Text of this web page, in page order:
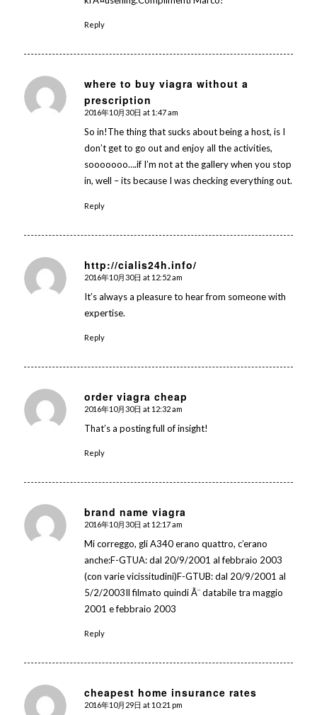
Reply
where to buy viagra without a
prescription
says:
2016年10月30日 at 1:47 am
So in!The thing that sucks about being a host, is I
don’t get to go out and enjoy all the activities,
sooooooo….if I’m not at the gallery when you stop
in, well – its because I was checking everything out.
Reply
http://cialis24h.info/
says:
2016年10月30日 at 12:52 am
It’s always a pleasure to hear from someone with
expertise.
Reply
order viagra cheap
says:
2016年10月30日 at 12:32 am
That’s a posting full of insight!
Reply
brand name viagra
says:
2016年10月30日 at 12:17 am
Mi correggo, gli A340 erano quattro, c’erano
anche:F-GTUA: dal 20/9/2001 al febbraio 2003
(con varie vicissitudini)F-GTUB: dal 20/9/2001 al
5/2/2003Il filmato quindi Ã¨ databile tra maggio
2001 e febbraio 2003
Reply
cheapest home insurance rates
says:
2016年10月29日 at 10:21 pm